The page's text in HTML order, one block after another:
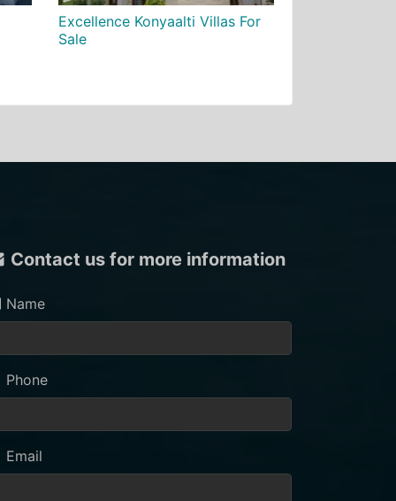
Excellence Konyaalti Villas For
Sale
Contact us for more information
Name
Phone
Email